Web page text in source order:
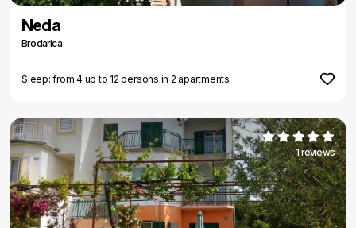
Neda
Brodarica
Sleep: from 4 up to 12 persons in 2 apartments
1 reviews